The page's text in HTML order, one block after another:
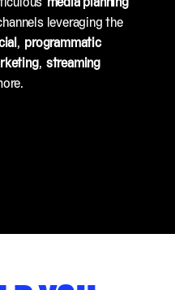
leveraging the
, programmatic
, streaming